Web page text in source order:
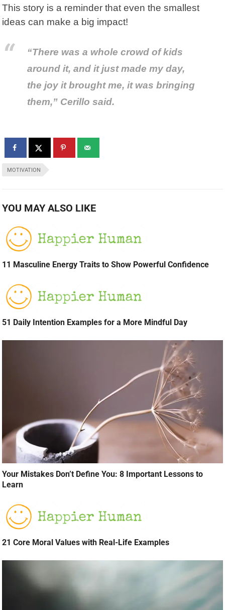
This story is a reminder that even the smallest
ideas can make a big impact!
“There was a whole crowd of kids
around it, and it just made my day,
the joy it brought me, it was bringing
them,” Cerillo said.
MOTIVATION
YOU MAY ALSO LIKE
11 Masculine Energy Traits to Show Powerful Confidence
51 Daily Intention Examples for a More Mindful Day
Your Mistakes Don’t Define You: 8 Important Lessons to
Learn
21 Core Moral Values with Real-Life Examples